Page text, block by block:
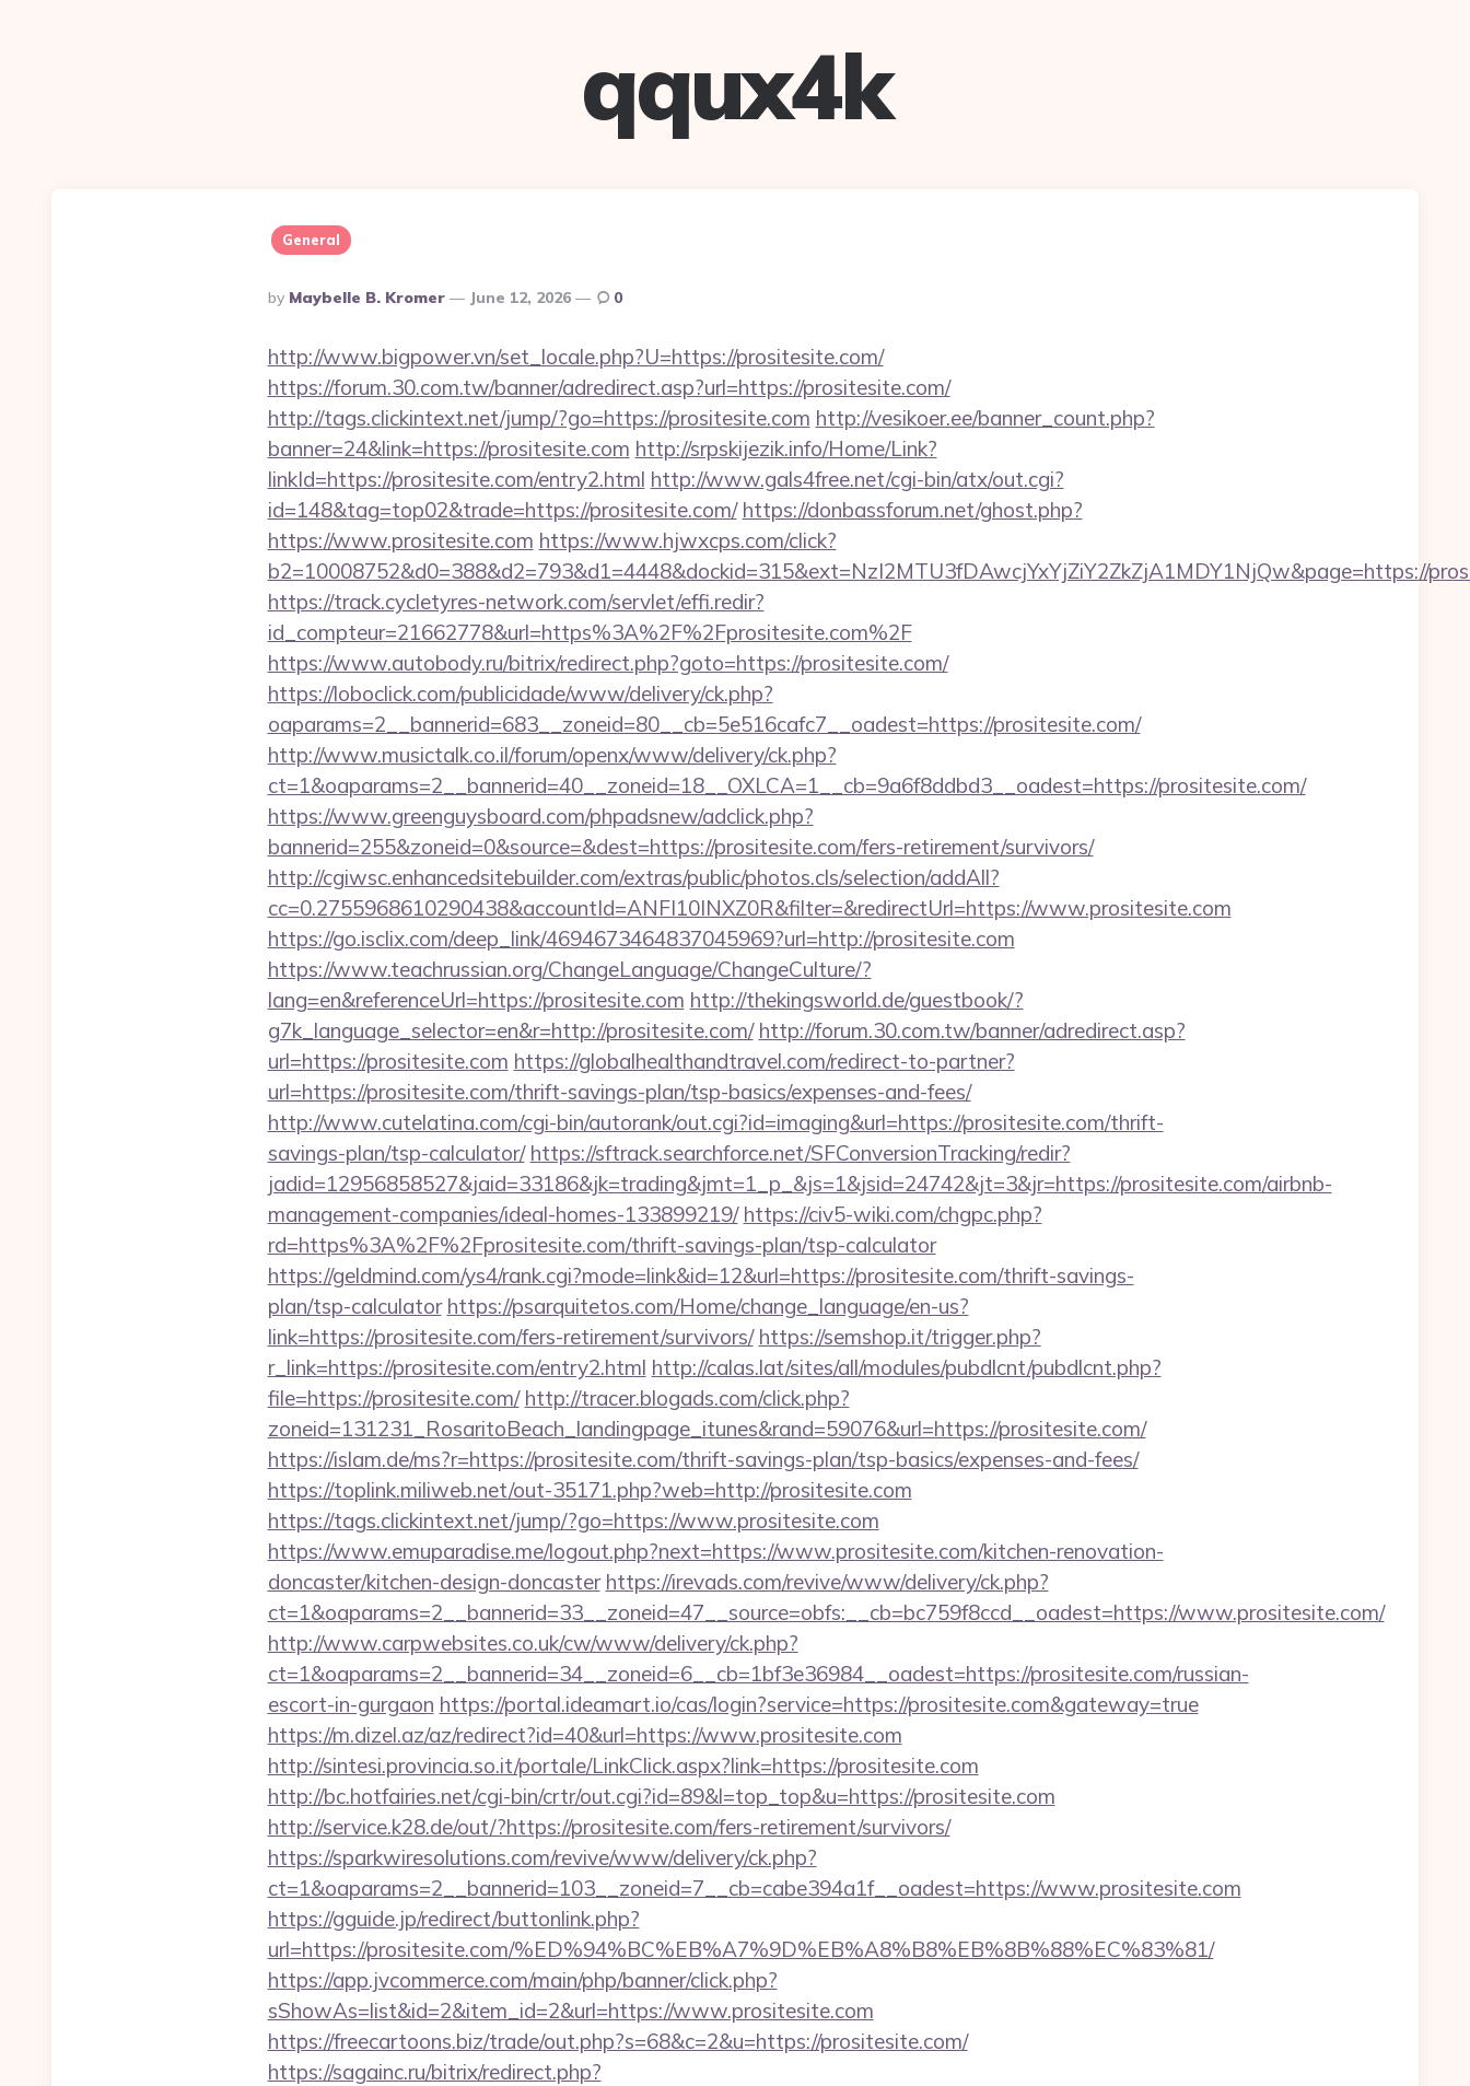
qqux4k
General
Posted
By
By Maybelle B. Kromer June 12, 2026 0
http://www.bigpower.vn/set_locale.php?U=https://prositesite.com/
https://forum.30.com.tw/banner/adredirect.asp?url=https://prositesite.com/
http://tags.clickintext.net/jump/?go=https://prositesite.com http://vesikoer.ee/banner_count.php?
banner=24&link=https://prositesite.com http://srpskijezik.info/Home/Link?
linkId=https://prositesite.com/entry2.html http://www.gals4free.net/cgi-bin/atx/out.cgi?
id=148&tag=top02&trade=https://prositesite.com/ https://donbassforum.net/ghost.php?
https://www.prositesite.com https://www.hjwxcps.com/click?
b2=10008752&d0=388&d2=793&d1=4448&dockid=315&ext=NzI2MTU3fDAwcjYxYjZiY2ZkZjA1MDY1NjQw&page=https://
https://track.cycletyres-network.com/servlet/effi.redir?
id_compteur=21662778&url=https%3A%2F%2Fprositesite.com%2F
https://www.autobody.ru/bitrix/redirect.php?goto=https://prositesite.com/
https://loboclick.com/publicidade/www/delivery/ck.php?
oaparams=2__bannerid=683__zoneid=80__cb=5e516cafc7__oadest=https://prositesite.com/
http://www.musictalk.co.il/forum/openx/www/delivery/ck.php?
ct=1&oaparams=2__bannerid=40__zoneid=18__OXLCA=1__cb=9a6f8ddbd3__oadest=https://prositesite.com/
https://www.greenguysboard.com/phpadsnew/adclick.php?
bannerid=255&zoneid=0&source=&dest=https://prositesite.com/fers-retirement/survivors/
http://cgiwsc.enhancedsitebuilder.com/extras/public/photos.cls/selection/addAll?
cc=0.2755968610290438&accountId=ANFI10INXZ0R&filter=&redirectUrl=https://www.prositesite.com
https://go.isclix.com/deep_link/4694673464837045969?url=http://prositesite.com
https://www.teachrussian.org/ChangeLanguage/ChangeCulture/?
lang=en&referenceUrl=https://prositesite.com http://thekingsworld.de/guestbook/?
g7k_language_selector=en&r=http://prositesite.com/ http://forum.30.com.tw/banner/adredirect.asp?
url=https://prositesite.com https://globalhealthandtravel.com/redirect-to-partner?
url=https://prositesite.com/thrift-savings-plan/tsp-basics/expenses-and-fees/
http://www.cutelatina.com/cgi-bin/autorank/out.cgi?id=imaging&url=https://prositesite.com/thrift-
savings-plan/tsp-calculator/ https://sftrack.searchforce.net/SFConversionTracking/redir?
jadid=12956858527&jaid=33186&jk=trading&jmt=1_p_&js=1&jsid=24742&jt=3&jr=https://prositesite.com/airbnb-
management-companies/ideal-homes-133899219/ https://civ5-wiki.com/chgpc.php?
rd=https%3A%2F%2Fprositesite.com/thrift-savings-plan/tsp-calculator
https://geldmind.com/ys4/rank.cgi?mode=link&id=12&url=https://prositesite.com/thrift-savings-
plan/tsp-calculator https://psarquitetos.com/Home/change_language/en-us?
link=https://prositesite.com/fers-retirement/survivors/ https://semshop.it/trigger.php?
r_link=https://prositesite.com/entry2.html http://calas.lat/sites/all/modules/pubdlcnt/pubdlcnt.php?
file=https://prositesite.com/ http://tracer.blogads.com/click.php?
zoneid=131231_RosaritoBeach_landingpage_itunes&rand=59076&url=https://prositesite.com/
https://islam.de/ms?r=https://prositesite.com/thrift-savings-plan/tsp-basics/expenses-and-fees/
https://toplink.miliweb.net/out-35171.php?web=http://prositesite.com
https://tags.clickintext.net/jump/?go=https://www.prositesite.com
https://www.emuparadise.me/logout.php?next=https://www.prositesite.com/kitchen-renovation-
doncaster/kitchen-design-doncaster https://irevads.com/revive/www/delivery/ck.php?
ct=1&oaparams=2__bannerid=33__zoneid=47__source=obfs:__cb=bc759f8ccd__oadest=https://www.prositesite.com/
http://www.carpwebsites.co.uk/cw/www/delivery/ck.php?
ct=1&oaparams=2__bannerid=34__zoneid=6__cb=1bf3e36984__oadest=https://prositesite.com/russian-
escort-in-gurgaon https://portal.ideamart.io/cas/login?service=https://prositesite.com&gateway=true
https://m.dizel.az/az/redirect?id=40&url=https://www.prositesite.com
http://sintesi.provincia.so.it/portale/LinkClick.aspx?link=https://prositesite.com
http://bc.hotfairies.net/cgi-bin/crtr/out.cgi?id=89&l=top_top&u=https://prositesite.com
http://service.k28.de/out/?https://prositesite.com/fers-retirement/survivors/
https://sparkwiresolutions.com/revive/www/delivery/ck.php?
ct=1&oaparams=2__bannerid=103__zoneid=7__cb=cabe394a1f__oadest=https://www.prositesite.com
https://gguide.jp/redirect/buttonlink.php?
url=https://prositesite.com/%ED%94%BC%EB%A7%9D%EB%A8%B8%EB%8B%88%EC%83%81/
https://app.jvcommerce.com/main/php/banner/click.php?
sShowAs=list&id=2&item_id=2&url=https://www.prositesite.com
https://freecartoons.biz/trade/out.php?s=68&c=2&u=https://prositesite.com/
https://sagainc.ru/bitrix/redirect.php?